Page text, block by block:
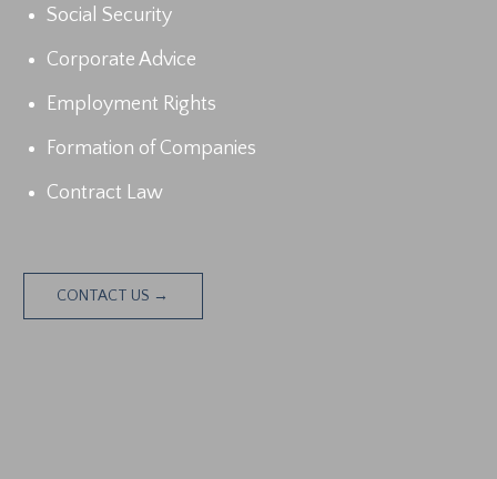
Social Security
Corporate Advice
Employment Rights
Formation of Companies
Contract Law
CONTACT US →